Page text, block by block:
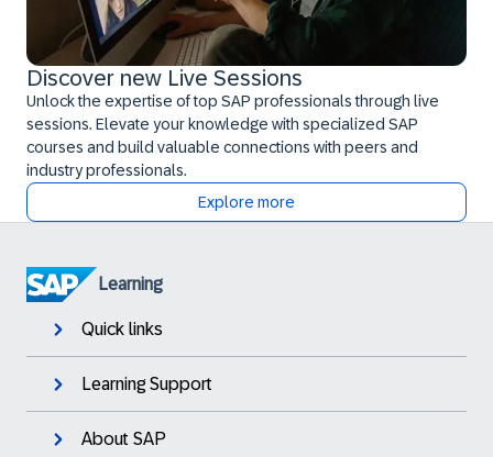
Discover new Live Sessions
Unlock the expertise of top SAP professionals through live
sessions. Elevate your knowledge with specialized SAP
courses and build valuable connections with peers and
industry professionals.
Explore more
Learning
Quick links
Learning Support
About SAP